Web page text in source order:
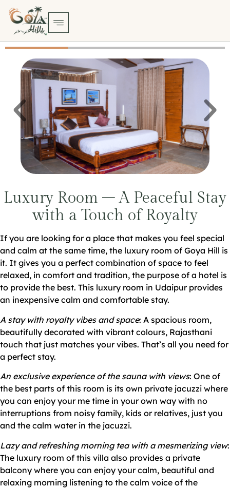
Luxury Room – A Peaceful Stay
with a Touch of Royalty
If you are looking for a place that makes you feel special
and calm at the same time, the luxury room of Goya Hill is
it. It gives you a perfect combination of space to feel
relaxed, in comfort and tradition, the purpose of a hotel is
to provide the best. This luxury room in Udaipur provides
an inexpensive calm and comfortable stay.
A stay with royalty vibes and space: A spacious room,
beautifully decorated with vibrant colours, Rajasthani
touch that just matches your vibes. That’s all you need for
a perfect stay.
An exclusive experience of the sauna with views: One of
the best parts of this room is its own private jacuzzi where
you can enjoy your me time in your own way with no
interruptions from noisy family, kids or relatives, just you
and the calm water in the jacuzzi.
Lazy and refreshing morning tea with a mesmerizing view:
The luxury room of this villa also provides a private
balcony where you can enjoy your calm, beautiful and
relaxing morning listening to the calm voice of the